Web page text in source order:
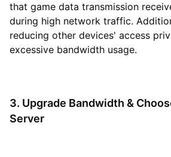
that game data transmission
during high network traffic.
reducing other devices' access
excessive bandwidth usage.
3. Upgrade Bandwidth &
Server